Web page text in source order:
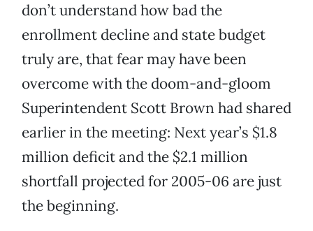
don’t understand how bad the
enrollment decline and state budget
truly are, that fear may have been
overcome with the doom-and-gloom
Superintendent Scott Brown had shared
earlier in the meeting: Next year’s $1.8
million deficit and the $2.1 million
shortfall projected for 2005-06 are just
the beginning.